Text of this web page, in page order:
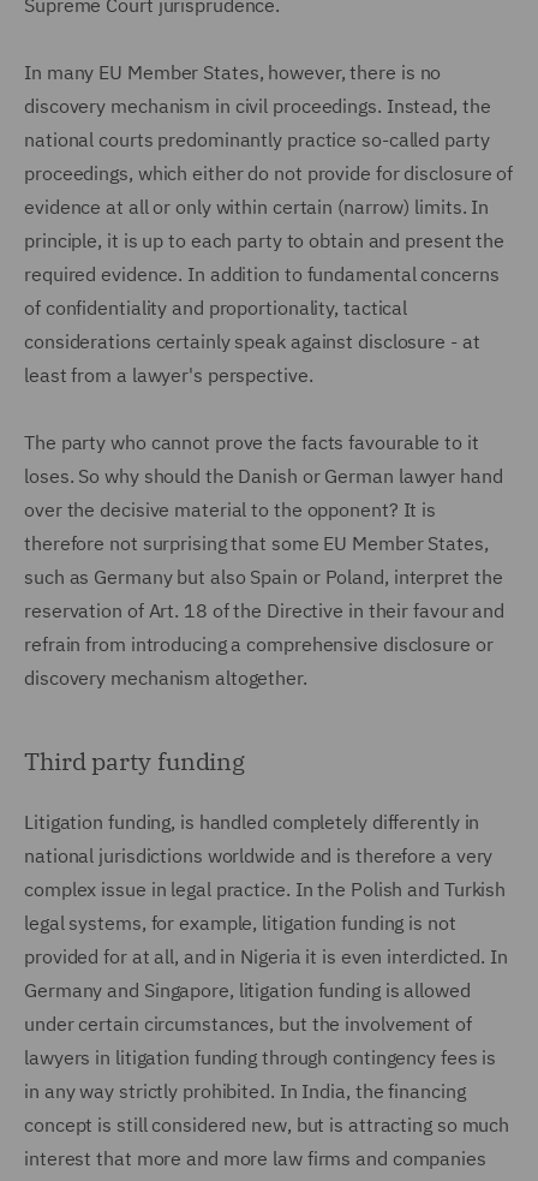
Supreme Court jurisprudence.
In many EU Member States, however, there is no
discovery mechanism in civil proceedings. Instead, the
national courts predominantly practice so-called party
proceedings, which either do not provide for disclosure of
evidence at all or only within certain (narrow) limits. In
principle, it is up to each party to obtain and present the
required evidence. In addition to fundamental concerns
of confidentiality and proportionality, tactical
considerations certainly speak against disclosure - at
least from a lawyer's perspective.
The party who cannot prove the facts favourable to it
loses. So why should the Danish or German lawyer hand
over the decisive material to the opponent? It is
therefore not surprising that some EU Member States,
such as Germany but also Spain or Poland, interpret the
reservation of Art. 18 of the Directive in their favour and
refrain from introducing a comprehensive disclosure or
discovery mechanism altogether.
Third party funding
Litigation funding, is handled completely differently in
national jurisdictions worldwide and is therefore a very
complex issue in legal practice. In the Polish and Turkish
legal systems, for example, litigation funding is not
provided for at all, and in Nigeria it is even interdicted. In
Germany and Singapore, litigation funding is allowed
under certain circumstances, but the involvement of
lawyers in litigation funding through contingency fees is
in any way strictly prohibited. In India, the financing
concept is still considered new, but is attracting so much
interest that more and more law firms and companies